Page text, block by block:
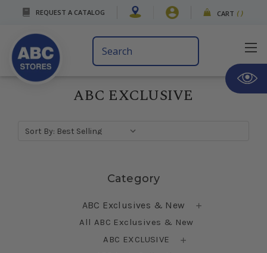
REQUEST A CATALOG CART ( )
Search
Keyword:
ABC EXCLUSIVE
Sort By:
Category
ABC Exclusives & New
All ABC Exclusives & New
ABC EXCLUSIVE